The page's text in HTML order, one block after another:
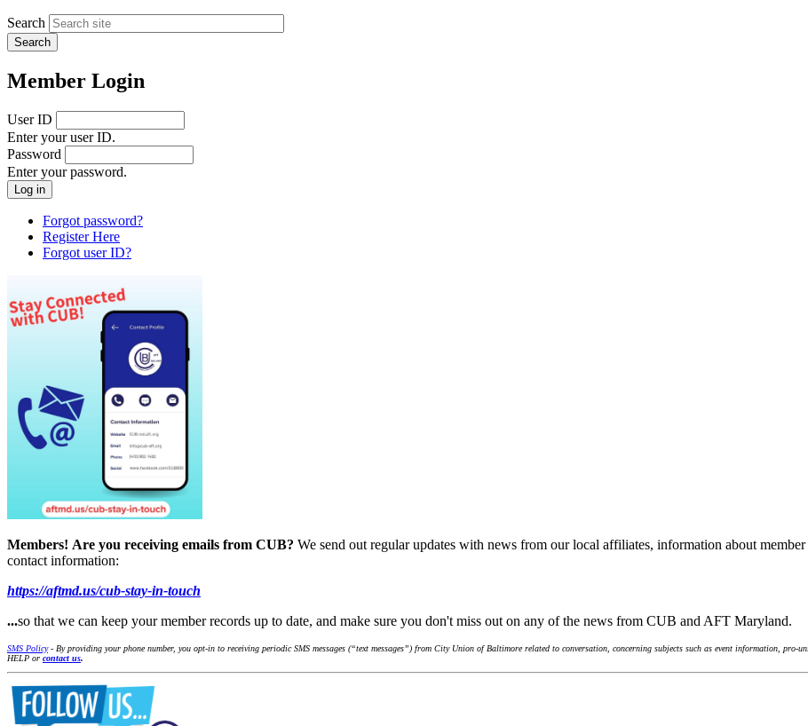
Search
Member Login
User ID
Enter your user ID.
Password
Enter your password.
Forgot password?
Register Here
Forgot user ID?
Members! Are you receiving emails from CUB? We send out regular updates with news from our local affiliates, information about
contact information:
https://aftmd.us/cub-stay-in-touch
...so that we can keep your member records up to date, and make sure you don't miss out on any of the news from CUB and AFT Maryland.
SMS Policy- By providing your phone number, you opt-in to receiving periodic SMS messages (“text messages”) from City Union of Baltimore related to conversation, concerning subjects such as event information,
HELP or contact us.